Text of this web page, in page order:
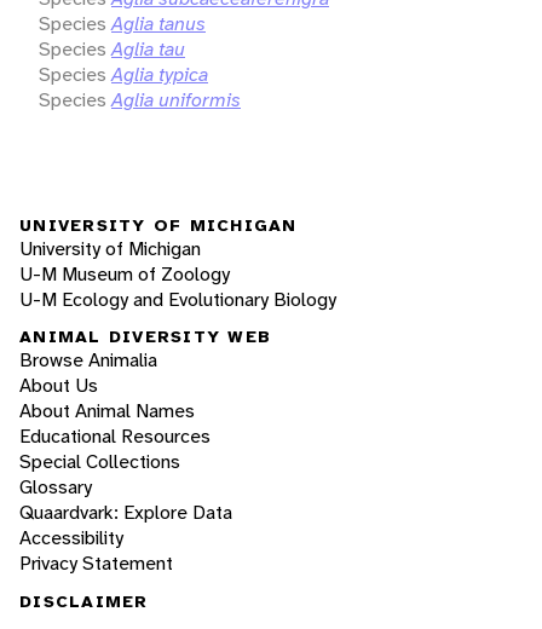
Species Aglia tanus
Species Aglia tau
Species Aglia typica
Species Aglia uniformis
UNIVERSITY OF MICHIGAN
University of Michigan
U-M Museum of Zoology
U-M Ecology and Evolutionary Biology
ANIMAL DIVERSITY WEB
Browse Animalia
About Us
About Animal Names
Educational Resources
Special Collections
Glossary
Quaardvark: Explore Data
Accessibility
Privacy Statement
DISCLAIMER